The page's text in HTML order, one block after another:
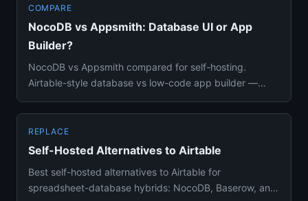
COMPARE
NocoDB vs Appsmith: Database UI or App
Builder?
NocoDB vs Appsmith compared for self-hosting.
Airtable-style database vs low-code app builder —
REPLACE
Self-Hosted Alternatives to Airtable
Best self-hosted alternatives to Airtable for
spreadsheet-database hybrids: NocoDB, Baserow, and